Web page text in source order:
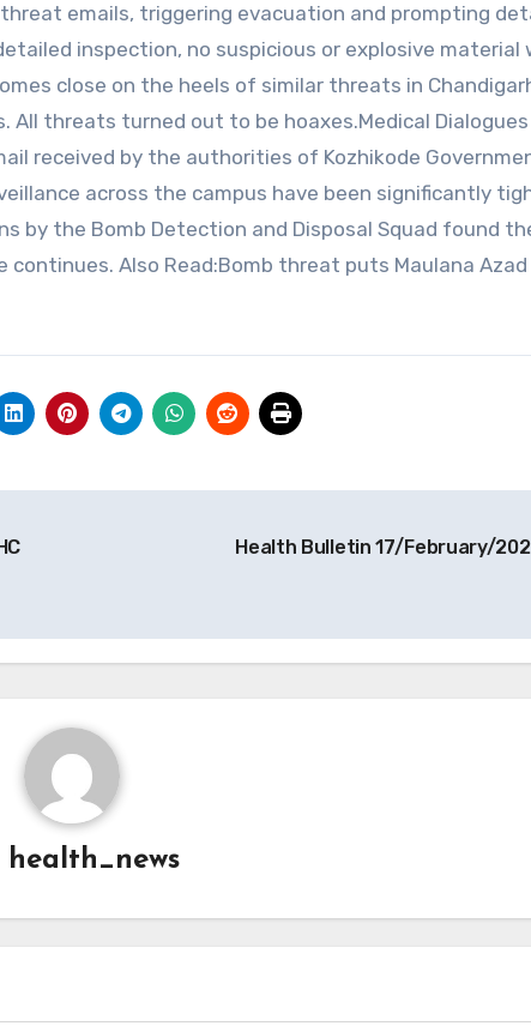
emails, triggering evacuation and prompting
inspection, no suspicious or explosive material
close on the heels of similar threats in
All threats turned out to be hoaxes.Medical
received by the authorities of Kozhikode
across the campus have been significantly
by the Bomb Detection and Disposal Squad found
Also Read:Bomb threat puts Maulana Azad
Health Bulletin 17/February/
health_news